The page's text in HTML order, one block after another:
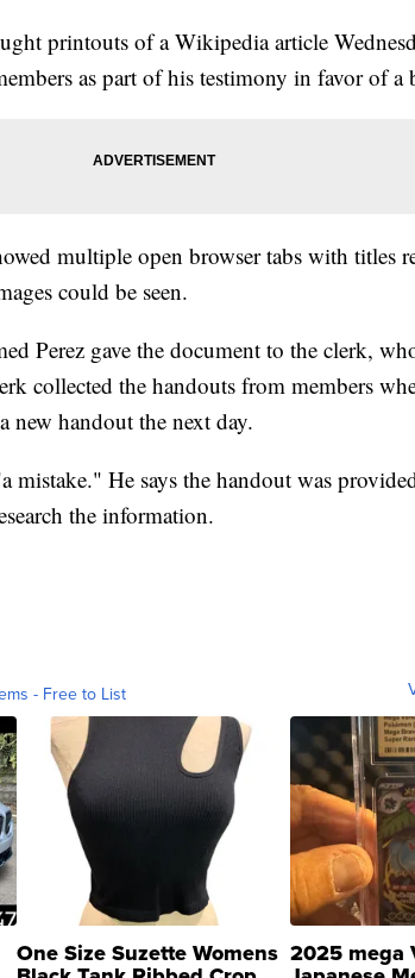
printouts of a Wikipedia article
as part of his testimony in favor of a
multiple open browser tabs with titles
could be seen.
Perez gave the document to the clerk,
collected the handouts from members
new handout the next day.
mistake." He says the handout was
the information.
- Free to List
One Size Suzette Womens 2025 mega